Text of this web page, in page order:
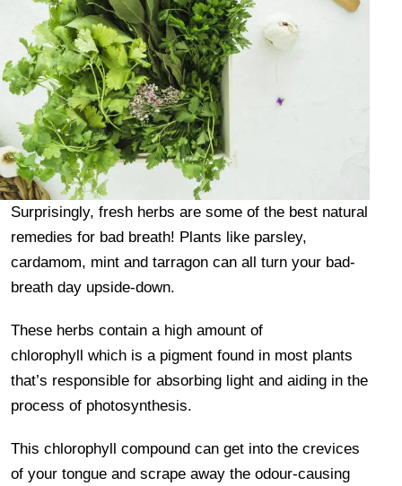
Surprisingly, fresh herbs are some of the best natural
remedies for bad breath! Plants like parsley,
cardamom, mint and tarragon can all turn your bad-
breath day upside-down.
These herbs contain a high amount of
chlorophyll which is a pigment found in most plants
that’s responsible for absorbing light and aiding in the
process of photosynthesis.
This chlorophyll compound can get into the crevices
of your tongue and scrape away the odour-causing